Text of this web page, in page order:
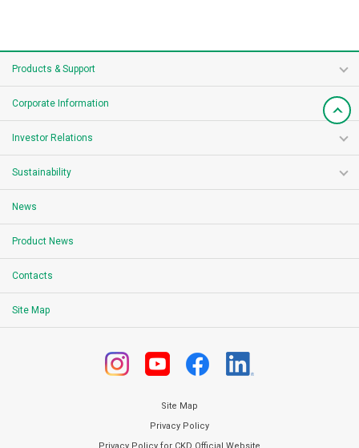
Products & Support
Corporate Information
Investor Relations
Sustainability
News
Product News
Contacts
Site Map
Site Map
Privacy Policy